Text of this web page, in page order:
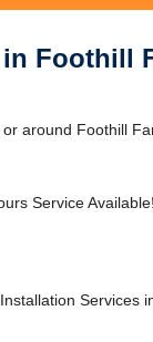
Foothill
around Foothill
Service Available!
Services